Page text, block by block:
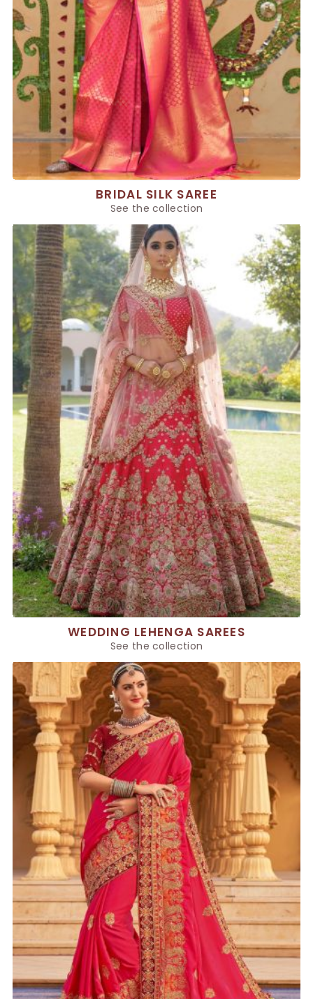
BRIDAL SILK SAREE
See the collection
WEDDING LEHENGA SAREES
See the collection